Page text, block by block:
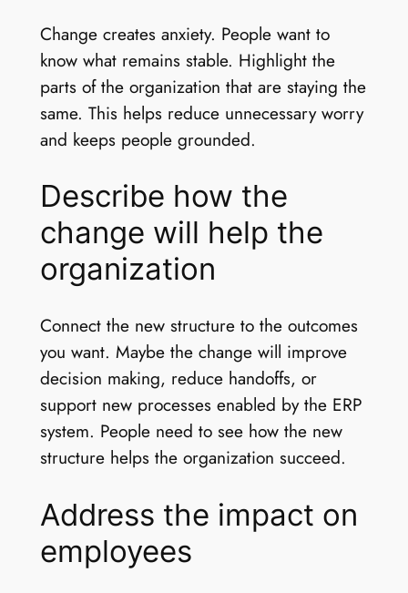
Change creates anxiety. People want to
know what remains stable. Highlight the
parts of the organization that are staying the
same. This helps reduce unnecessary worry
and keeps people grounded.
Describe how the
change will help the
organization
Connect the new structure to the outcomes
you want. Maybe the change will improve
decision making, reduce handoffs, or
support new processes enabled by the ERP
system. People need to see how the new
structure helps the organization succeed.
Address the impact on
employees